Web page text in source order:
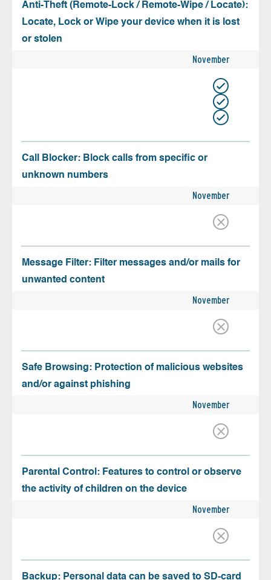
Anti-Theft (Remote-Lock / Remote-Wipe / Locate):
Locate, Lock or Wipe your device when it is lost
or stolen
November
Call Blocker: Block calls from specific or
unknown numbers
November
Message Filter: Filter messages and/or mails for
unwanted content
November
Safe Browsing: Protection of malicious websites
and/or against phishing
November
Parental Control: Features to control or observe
the activity of children on the device
November
Backup: Personal data can be saved to SD-card